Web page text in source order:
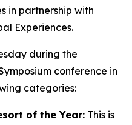
in partnership with
Experiences.
during the
conference in
categories:
of the Year: This is